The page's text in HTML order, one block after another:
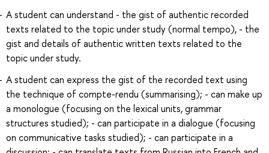
A student can understand - the gist of authentic recorded
texts related to the topic under study (normal tempo), - the
gist and details of authentic written texts related to the
topic under study.
A student can express the gist of the recorded text using
the technique of compte-rendu (summarising); - can make up
a monologue (focusing on the lexical units, grammar
structures studied); - can participate in a dialogue (focusing
on communicative tasks studied); - can participate in a